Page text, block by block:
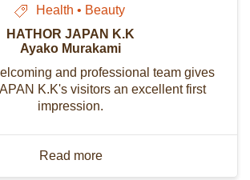
Health • Beauty
HATHOR JAPAN K.K
Ayako Murakami
and professional team gives
K.K's visitors an excellent first
impression.
Read more